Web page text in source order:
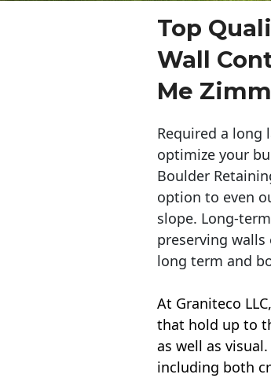
Top
Wall
Me
Required a long
optimize your
Boulder
option to even
slope. Long-
preserving
long term and
At Graniteco
that hold up to
as well as
including both